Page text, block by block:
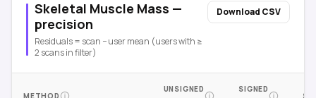
Skeletal Muscle Mass —
precision
Residuals = scan − user mean (users with ≥
2 scans in filter)
Download CSV
UNSIGNED SIGNED